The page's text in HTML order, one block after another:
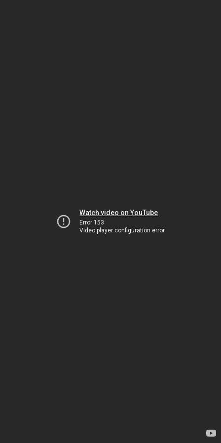
Watch video on YouTube
Error 153
Video player configuration error